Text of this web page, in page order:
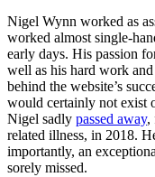
Nigel Wynn worked as
worked almost single-
early days. His passion
well as his hard work
behind the website’s
would certainly not exist
Nigel sadly passed away,
related illness, in 2018.
importantly, an
sorely missed.